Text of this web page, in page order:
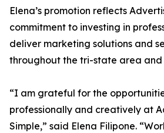
Elena’s promotion reflects
commitment to investing in
deliver marketing solutions and
throughout the tri-state area and
“I am grateful for the
professionally and creatively at
Simple,” said Elena Filipone.